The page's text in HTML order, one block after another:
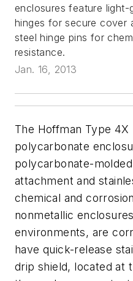
enclosures feature
hinges for secure cover
steel hinge pins for
resistance.
Jan. 16, 2013
The Hoffman Type
polycarbonate
polycarbonate-
attachment and
chemical and
nonmetallic
environments, are
have quick-release
drip shield, located at